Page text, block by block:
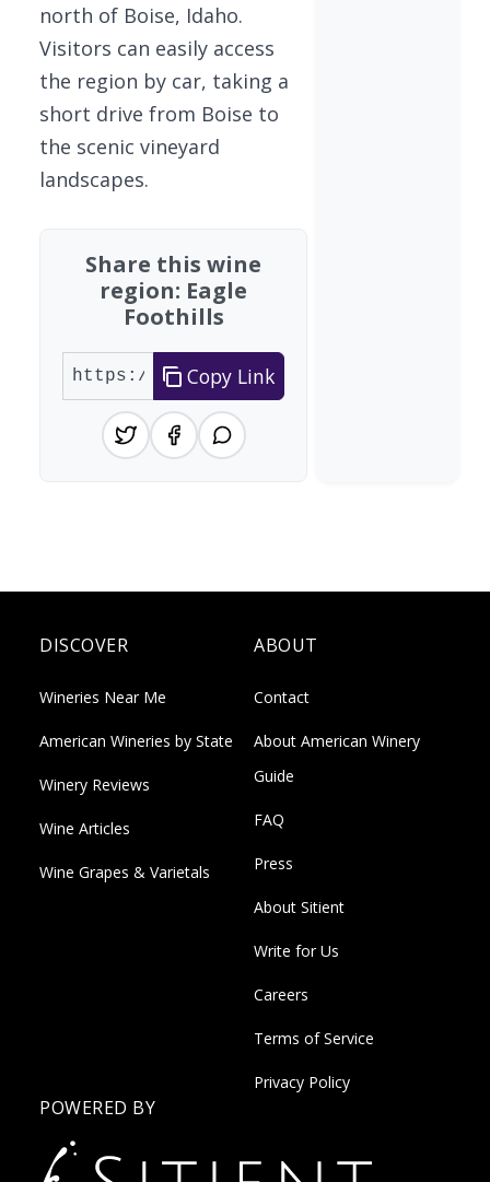
north of Boise, Idaho.
Visitors can easily access
the region by car, taking a
short drive from Boise to
the scenic vineyard
landscapes.
Share this wine
region: Eagle
Foothills
Copy Link
DISCOVER
Wineries Near Me
American Wineries by State
Winery Reviews
Wine Articles
Wine Grapes & Varietals
ABOUT
Contact
About American Winery
Guide
FAQ
Press
About Sitient
Write for Us
Careers
Terms of Service
Privacy Policy
POWERED BY